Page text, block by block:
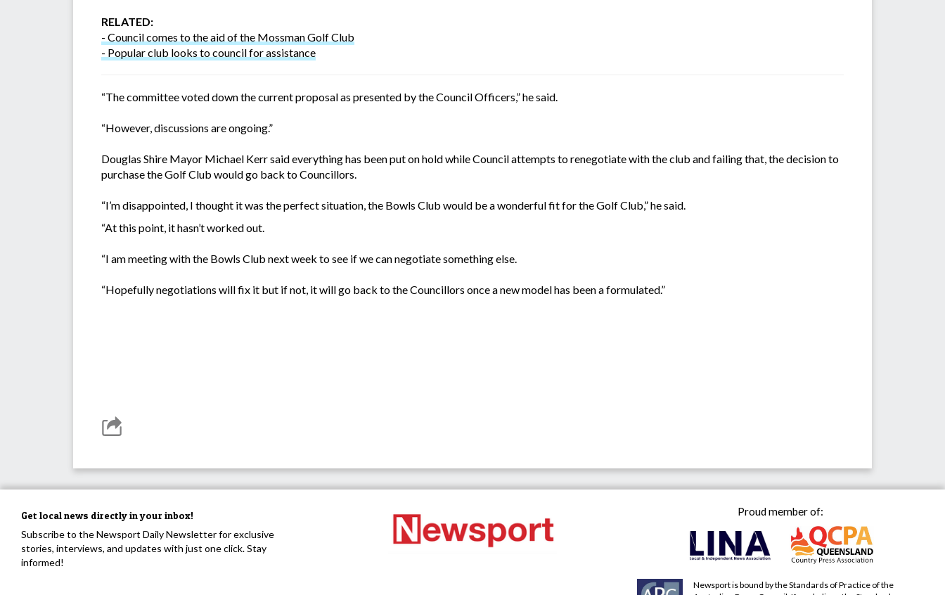
RELATED:
- Council comes to the aid of the Mossman Golf Club
- Popular club looks to council for assistance
“The committee voted down the current proposal as presented by the Council Officers,” he said.
“However, discussions are ongoing.”
Douglas Shire Mayor Michael Kerr said everything has been put on hold while Council attempts to renegotiate with the club and failing that, the decision to
purchase the Golf Club would go back to Councillors.
“I’m disappointed, I thought it was the perfect situation, the Bowls Club would be a wonderful fit for the Golf Club,” he said.
“At this point, it hasn’t worked out.
“I am meeting with the Bowls Club next week to see if we can negotiate something else.
“Hopefully negotiations will fix it but if not, it will go back to the Councillors once a new model has been a formulated.”
Get local news directly in your inbox!
Subscribe to the Newsport Daily Newsletter for exclusive
stories, interviews, and updates with just one click. Stay
informed!
Proud member of:
Newsport is bound by the Standards of Practice of the